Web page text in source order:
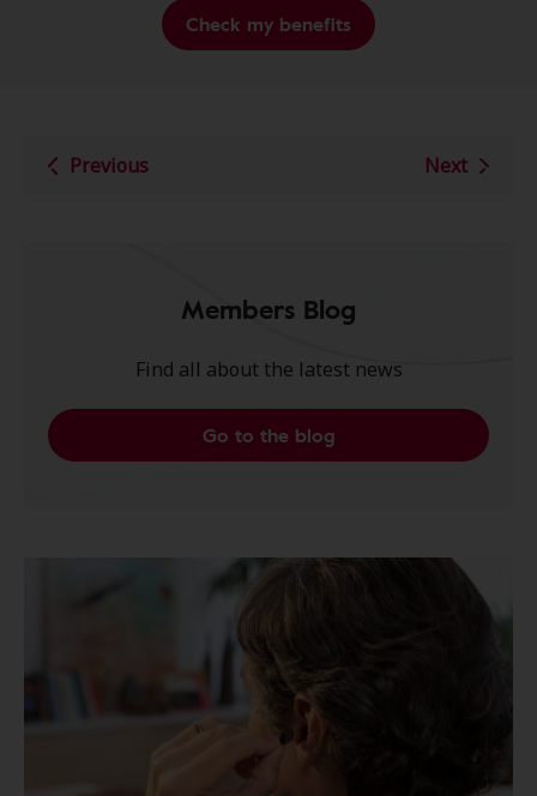
Check my benefits
Previous Next
Members Blog
Find all about the latest news
Go to the blog